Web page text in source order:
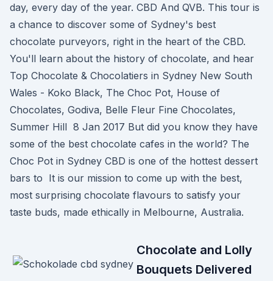
day, every day of the year. CBD And QVB. This tour is
a chance to discover some of Sydney's best
chocolate purveyors, right in the heart of the CBD.
You'll learn about the history of chocolate, and hear
Top Chocolate & Chocolatiers in Sydney New South
Wales - Koko Black, The Choc Pot, House of
Chocolates, Godiva, Belle Fleur Fine Chocolates,
Summer Hill 8 Jan 2017 But did you know they have
some of the best chocolate cafes in the world? The
Choc Pot in Sydney CBD is one of the hottest dessert
bars to It is our mission to come up with the best,
most surprising chocolate flavours to satisfy your
taste buds, made ethically in Melbourne, Australia.
Chocolate and Lolly
Bouquets Delivered